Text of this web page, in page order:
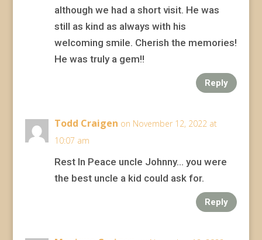
although we had a short visit. He was
still as kind as always with his
welcoming smile. Cherish the memories!
He was truly a gem!!
Reply
Todd Craigen on November 12, 2022 at
10:07 am
Rest In Peace uncle Johnny… you were
the best uncle a kid could ask for.
Reply